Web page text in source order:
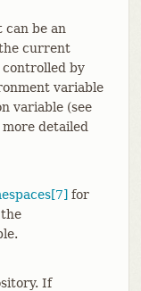
be an
current
controlled by
variable
variable (see
detailed
for
If